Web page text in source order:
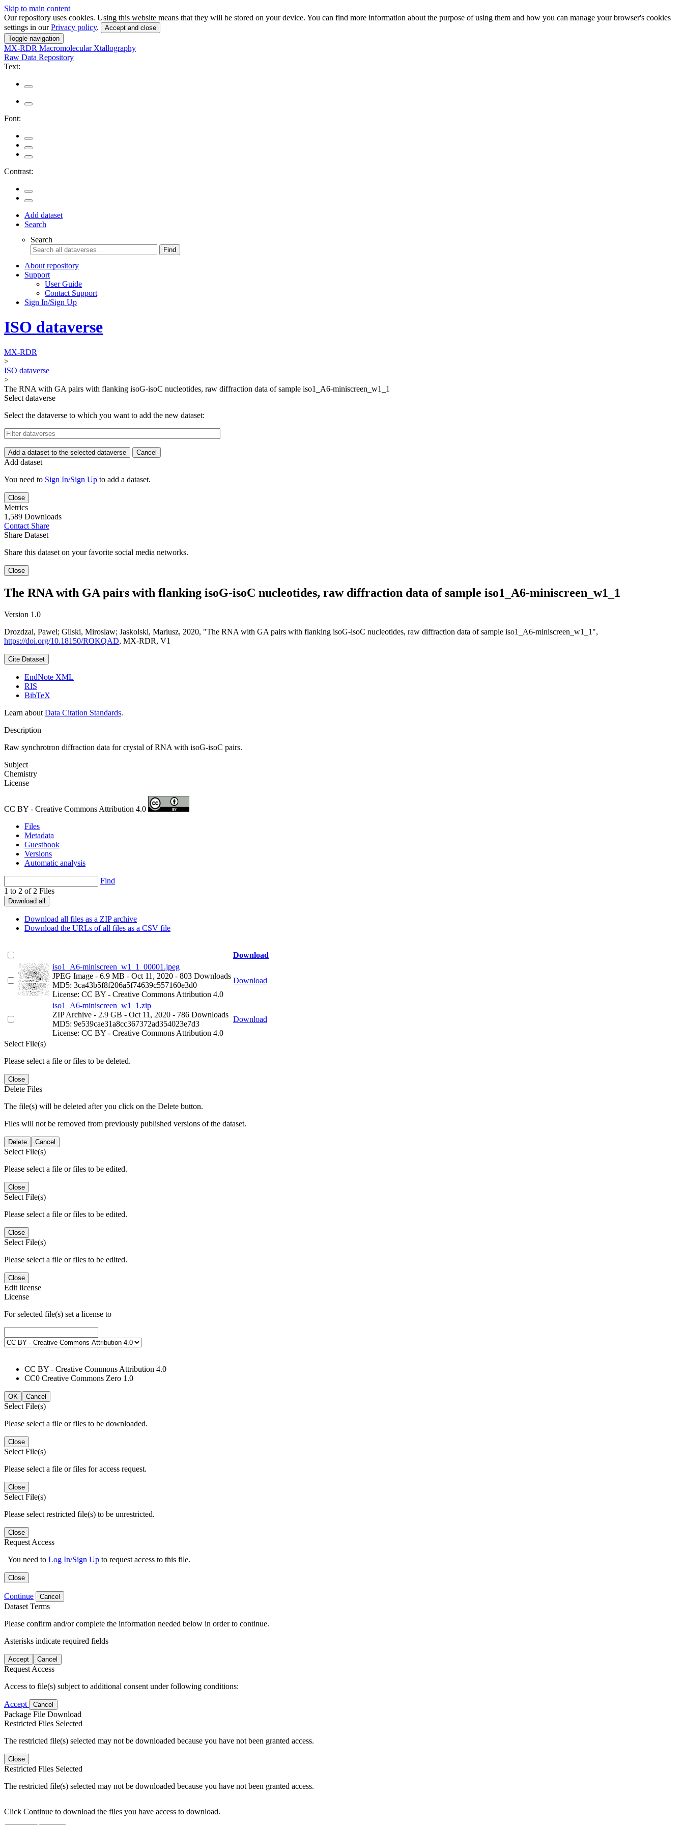
Skip to main content
Our repository uses cookies. Using this website means that they will be stored on your device. You can find more information about the purpose of using them and how you can manage your browser's cookies
settings in ourPrivacy policy.
Accept and close
Toggle navigation
MX-RDR Macromolecular Xtallography
Raw Data Repository
Text:
Font:
Contrast:
Add dataset
Search
Search
Find
About repository
Support
User Guide
Contact Support
Sign In/Sign Up
ISO dataverse
MX-RDR
>
ISO dataverse
>
The RNA with GA pairs with flanking isoG-isoC nucleotides, raw diffraction data of sample iso1_A6-miniscreen_w1_1
Select dataverse
Select the dataverse to which you want to add the new dataset:
Add a dataset to the selected dataverse Cancel
Add dataset
You need to Sign In/Sign Up to add a dataset.
Close
Metrics
1,589 Downloads
Contact Share
Share Dataset
Share this dataset on your favorite social media networks.
Close
The RNA with GA pairs with flanking isoG-isoC nucleotides, raw diffraction data of sample iso1_A6-miniscreen_w1_1
Version 1.0
Drozdzal, Pawel; Gilski, Miroslaw; Jaskolski, Mariusz, 2020, "The RNA with GA pairs with flanking isoG-isoC nucleotides, raw diffraction data of sample iso1_A6-miniscreen_w1_1",
https://doi.org/10.18150/ROKQAD, MX-RDR, V1
Cite Dataset
EndNote XML
RIS
BibTeX
Learn about Data Citation Standards.
Description
Raw synchrotron diffraction data for crystal of RNA with isoG-isoC pairs.
Subject
Chemistry
License
CC BY - Creative Commons Attribution 4.0
Files
Metadata
Guestbook
Versions
Automatic analysis
Find
1 to 2 of 2 Files
Download all
Download all files as a ZIP archive
Download the URLs of all files as a CSV file
Download
iso1_A6-miniscreen_w1_1_00001.jpeg
JPEG Image - 6.9 MB - Oct 11, 2020 - 803 Downloads
MD5: 3ca43b5f8f206a5f74639c557160e3d0
License: CC BY - Creative Commons Attribution 4.0
Download
iso1_A6-miniscreen_w1_1.zip
ZIP Archive - 2.9 GB - Oct 11, 2020 - 786 Downloads
MD5: 9e539cae31a8cc367372ad354023e7d3
License: CC BY - Creative Commons Attribution 4.0
Download
Select File(s)
Please select a file or files to be deleted.
Close
Delete Files
The file(s) will be deleted after you click on the Delete button.
Files will not be removed from previously published versions of the dataset.
Delete Cancel
Select File(s)
Please select a file or files to be edited.
Close
Select File(s)
Please select a file or files to be edited.
Close
Select File(s)
Please select a file or files to be edited.
Close
Edit license
License
For selected file(s) set a license to
CC BY - Creative Commons Attribution 4.0
CC0 Creative Commons Zero 1.0
OK Cancel
Select File(s)
Please select a file or files to be downloaded.
Close
Select File(s)
Please select a file or files for access request.
Close
Select File(s)
Please select restricted file(s) to be unrestricted.
Close
Request Access
You need to Log In/Sign Up to request access to this file.
Close
Continue Cancel
Dataset Terms
Please confirm and/or complete the information needed below in order to continue.
Asterisks indicate required fields
Accept Cancel
Request Access
Access to file(s) subject to additional consent under following conditions:
Accept Cancel
Package File Download
Restricted Files Selected
The restricted file(s) selected may not be downloaded because you have not been granted access.
Close
Restricted Files Selected
The restricted file(s) selected may not be downloaded because you have not been granted access.
Click Continue to download the files you have access to download.